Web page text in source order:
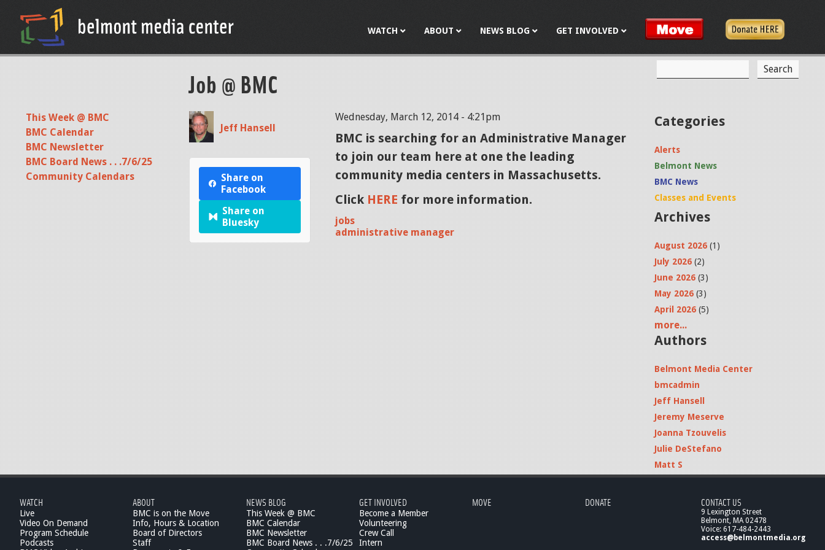
WATCH ABOUT NEWS BLOG GET INVOLVED
S
a
c
h
f
o
r
m
e
h
Job @ BMC
Jeff Hansell
Share on
Facebook
Share on
Bluesky
Wednesday, March 12, 2014 - 4:21pm
BMC is searching for anAdministrative Manager
to join our team here at one the leading
community media centers in Massachusetts.
Click HERE for more information.
jobs
administrative manager
This Week @ BMC
BMC Calendar
BMC Newsletter
BMC Board News . . .7/6/25
Community Calendars
Categories
Alerts
Belmont News
BMC News
Classes and Events
Archives
August 2026 (1)
July 2026 (2)
June 2026 (3)
May 2026 (3)
April 2026 (5)
more...
Authors
Belmont Media Center
bmcadmin
Jeff Hansell
Jeremy Meserve
Joanna Tzouvelis
Julie DeStefano
Matt S
WATCH
Live
Video On Demand
Program Schedule
Podcasts
ABOUT
BMC is on the Move
Info, Hours & Location
Board of Directors
Staff
NEWS BLOG
This Week @ BMC
BMC Calendar
BMC Newsletter
BMC Board News . . .7/6/25
GET INVOLVED
Become a Member
Volunteering
Crew Call
Intern
MOVE DONATE CONTACT US
9 Lexington Street
Belmont, MA 02478
Voice: 617-484-2443
access@belmontmedia.org